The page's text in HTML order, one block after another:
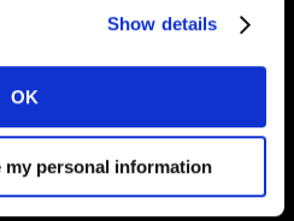
Show details
OK
my personal information